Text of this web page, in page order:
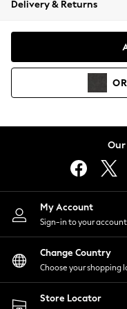
Coats & Jackets
Hoodies &
Lingerie
Nightwear
Shirts & Blouses
Shorts
Skirts
Suits &
Sportswear
Swimwear
Delivery & Returns
Our
My Account
Sign-in to your account
Change Country
Choose your shopping
Store Locator